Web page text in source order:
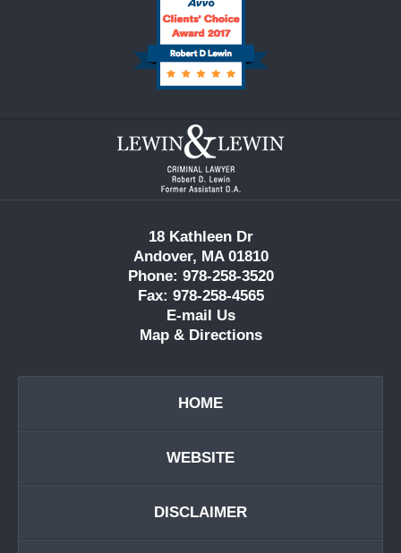
Contact
Information
18 Kathleen Dr
Andover, MA 01810
Phone: 978-258-3520
Fax: 978-258-4565
E-mail Us
Map & Directions
HOME
WEBSITE
DISCLAIMER